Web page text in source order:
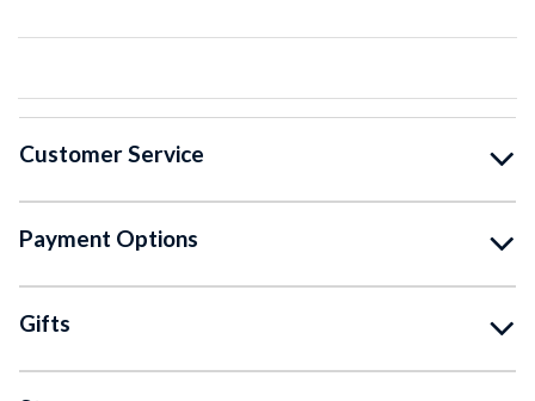
Customer Service
Payment Options
Gifts